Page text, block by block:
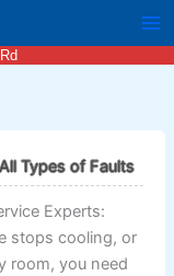
Types of Faults
Experts:
stops cooling, or
room, you need